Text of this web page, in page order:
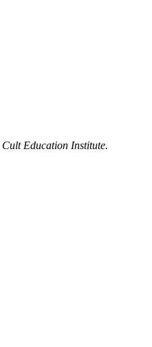
Cult Education Institute.